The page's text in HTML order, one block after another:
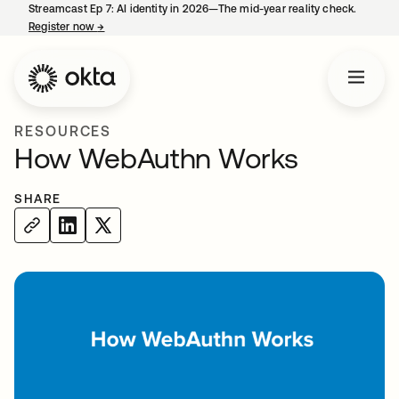
Streamcast Ep 7: AI identity in 2026—The mid-year reality check.
Register now→
RESOURCES
How WebAuthn Works
SHARE